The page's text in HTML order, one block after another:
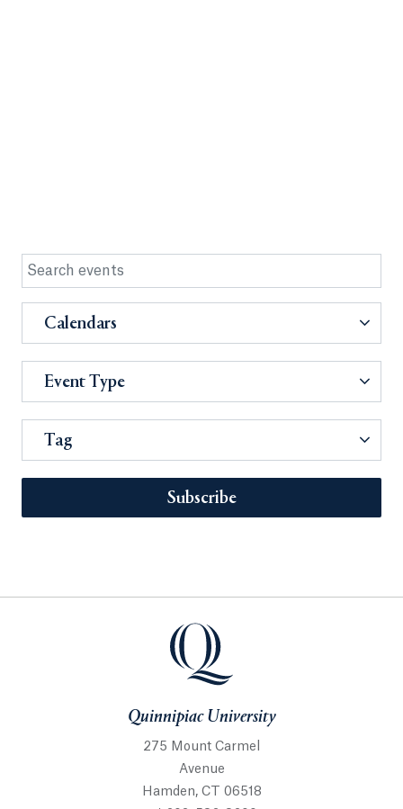
Calendars
Event Type
Tag
Subscribe
Quinnipiac University
275 Mount Carmel
Avenue
Hamden, CT 06518